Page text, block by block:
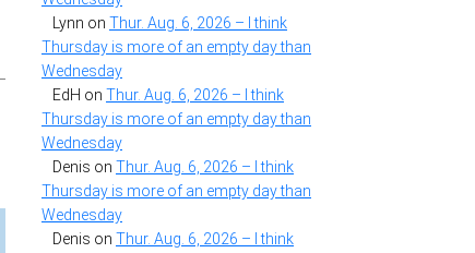
Lynn on Thur. Aug. 6, 2026 – I think
Thursday is more of an empty day than
Wednesday
EdH on Thur. Aug. 6, 2026 – I think
Thursday is more of an empty day than
Wednesday
Denis on Thur. Aug. 6, 2026 – I think
Thursday is more of an empty day than
Wednesday
Denis on Thur. Aug. 6, 2026 – I think